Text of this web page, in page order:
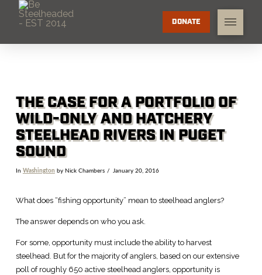
DONATE
THE CASE FOR A PORTFOLIO OF
WILD-ONLY AND HATCHERY
STEELHEAD RIVERS IN PUGET
SOUND
In Washington by Nick Chambers January 20, 2016
What does “fishing opportunity” mean to steelhead anglers?
The answer depends on who you ask.
For some, opportunity must include the ability to harvest
steelhead. But for the majority of anglers, based on our extensive
poll of roughly 650 active steelhead anglers, opportunity is